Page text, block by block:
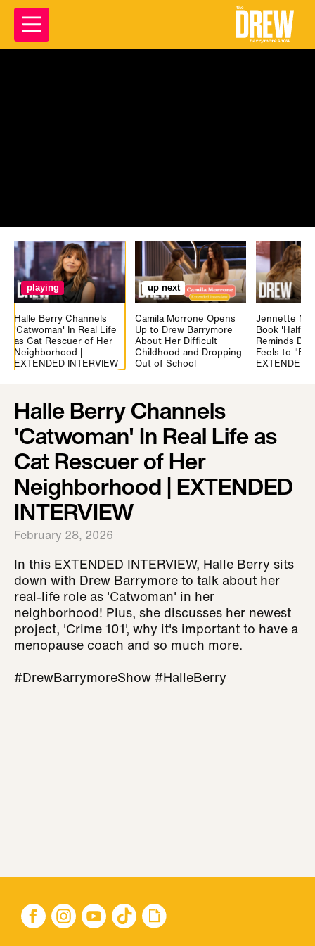
playing
Halle Berry Channels
'Catwoman' In Real Life
as Cat Rescuer of Her
Neighborhood |
EXTENDED INTERVIEW
up next
Camila Morrone Opens
Up to Drew Barrymore
About Her Difficult
Childhood and Dropping
Out of School
Jennette
Book 'Half
Reminds
Feels to "Be
EXTENDED
Halle Berry Channels
'Catwoman' In Real Life as
Cat Rescuer of Her
Neighborhood | EXTENDED
INTERVIEW
February 28, 2026
In this EXTENDED INTERVIEW, Halle Berry sits
down with Drew Barrymore to talk about her
real-life role as 'Catwoman' in her
neighborhood! Plus, she discusses her newest
project, 'Crime 101', why it's important to have a
menopause coach and so much more.
#DrewBarrymoreShow #HalleBerry